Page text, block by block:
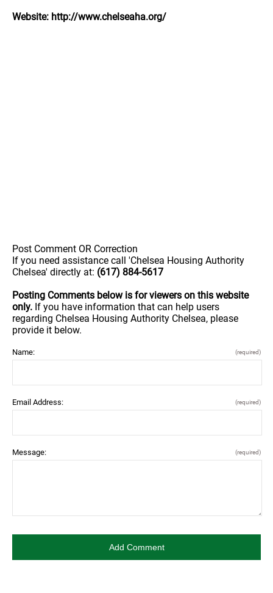
Website: http://www.chelseaha.org/
Post Comment OR Correction
If you need assistance call 'Chelsea Housing Authority
Chelsea' directly at: (617) 884-5617
Posting Comments below is for viewers on this website
only. If you have information that can help users
regarding Chelsea Housing Authority Chelsea, please
provide it below.
Name: (required)
Email Address: (required)
Message: (required)